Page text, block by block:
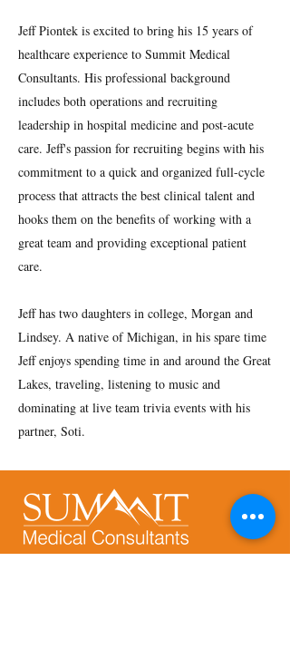
Jeff Piontek is excited to bring his 15 years of
healthcare experience to Summit Medical
Consultants. His professional background
includes both operations and recruiting
leadership in hospital medicine and post-acute
care. Jeff's passion for recruiting begins with his
commitment to a quick and organized full-cycle
process that attracts the best clinical talent and
hooks them on the benefits of working with a
great team and providing exceptional patient
care.
Jeff has two daughters in college, Morgan and
Lindsey. A native of Michigan, in his spare time
Jeff enjoys spending time in and around the Great
Lakes, traveling, listening to music and
dominating at live team trivia events with his
partner, Soti.